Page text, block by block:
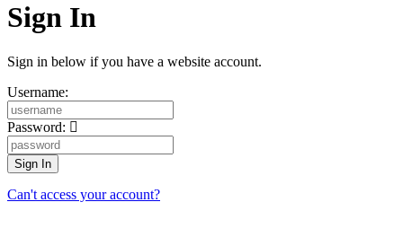
Sign In
Sign in below if you have a website account.
Username:
Password:
Can't access your account?